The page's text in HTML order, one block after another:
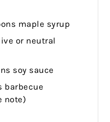
maple syrup
or neutral
soy sauce
barbecue
note)